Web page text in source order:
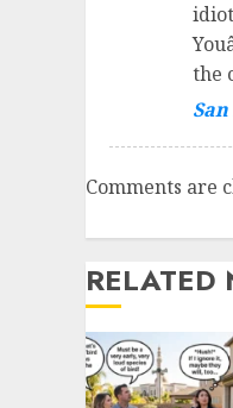
the
Comments are
RELATED